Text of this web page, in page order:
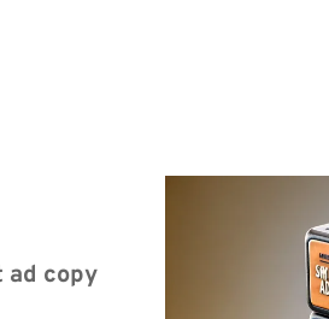
copy